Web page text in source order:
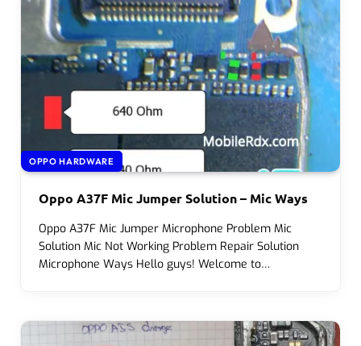
OPPO HARDWARE
Oppo A37F Mic Jumper Solution – Mic Ways
Oppo A37F Mic Jumper Microphone Problem Mic
Solution Mic Not Working Problem Repair Solution
Microphone Ways Hello guys! Welcome to…